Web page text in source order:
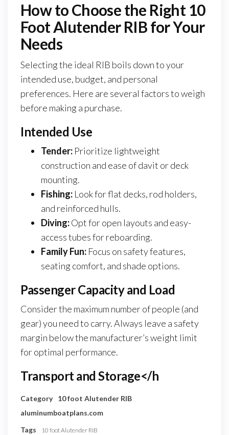
How to Choose the Right 10
Foot Alutender RIB for Your
Needs
Selecting the ideal RIB boils down to your
intended use, budget, and personal
preferences. Here are several factors to weigh
before making a purchase.
Intended Use
Tender: Prioritize lightweight
construction and ease of davit or deck
mounting.
Fishing: Look for flat decks, rod holders,
and reinforced hulls.
Diving:Opt for open layouts and easy-
access tubes for reboarding.
Family Fun: Focus on safety features,
seating comfort, and shade options.
Passenger Capacity and Load
Consider the maximum number of people (and
gear) you need to carry. Always leave a safety
margin below the manufacturer’s weight limit
for optimal performance.
Transport and Storage</h
Category
10 foot Alutender RIB
aluminumboatplans.com
Tags
10 foot Alutender RIB